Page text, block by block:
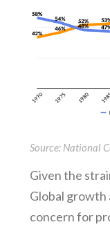
Source: National
Given the
Global growth
concern for